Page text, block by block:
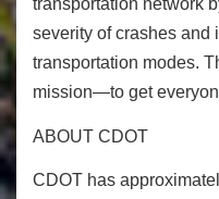
transportation network
severity of crashes and
transportation modes.
mission—to get
ABOUT CDOT
CDOT has